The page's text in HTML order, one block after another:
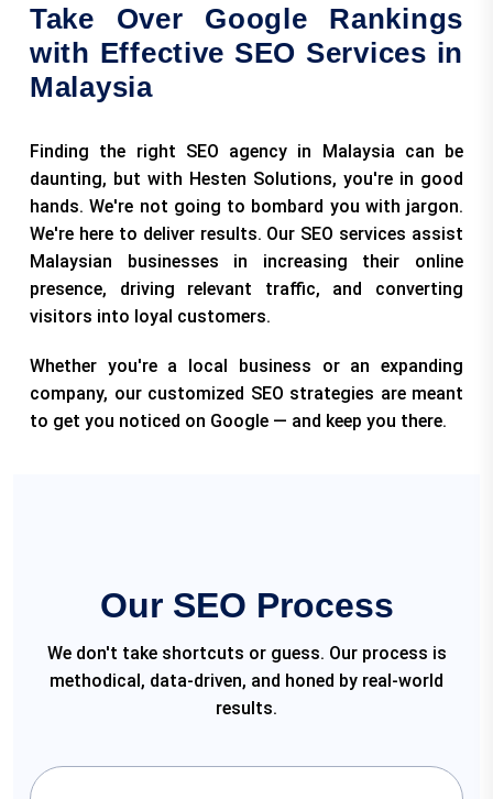
Take Over Google Rankings
with Effective SEO Services in
Malaysia
Finding the right SEO agency in Malaysia can be
daunting, but with Hesten Solutions, you're in good
hands. We're not going to bombard you with jargon.
We're here to deliver results. Our SEO services assist
Malaysian businesses in increasing their online
presence, driving relevant traffic, and converting
visitors into loyal customers.
Whether you're a local business or an expanding
company, our customized SEO strategies are meant
to get you noticed on Google — and keep you there.
Our SEO Process
We don't take shortcuts or guess. Our process is
methodical, data-driven, and honed by real-world
results.